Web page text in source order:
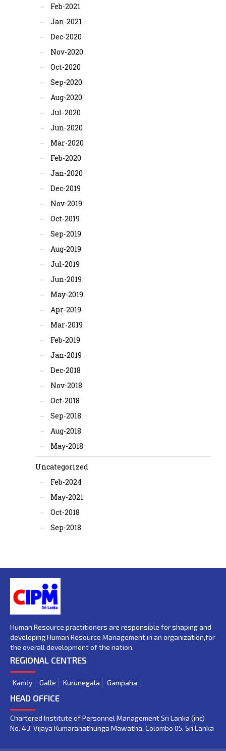
Feb-2021
Jan-2021
Dec-2020
Nov-2020
Oct-2020
Sep-2020
Aug-2020
Jul-2020
Jun-2020
Mar-2020
Feb-2020
Jan-2020
Dec-2019
Nov-2019
Oct-2019
Sep-2019
Aug-2019
Jul-2019
Jun-2019
May-2019
Apr-2019
Mar-2019
Feb-2019
Jan-2019
Dec-2018
Nov-2018
Oct-2018
Sep-2018
Aug-2018
May-2018
Uncategorized
Feb-2024
May-2021
Oct-2018
Sep-2018
Human Resource practitioners are responsible for shaping and
developing Human Resource Management in an organization,for
the overall development of the nation.
REGIONAL CENTRES
Kandy Galle Kurunegala Gampaha
HEAD OFFICE
Chartered Institute of Personnel Management Sri Lanka (inc)
No. 43, Vijaya Kumaranathunga Mawatha, Colombo 05. Sri Lanka